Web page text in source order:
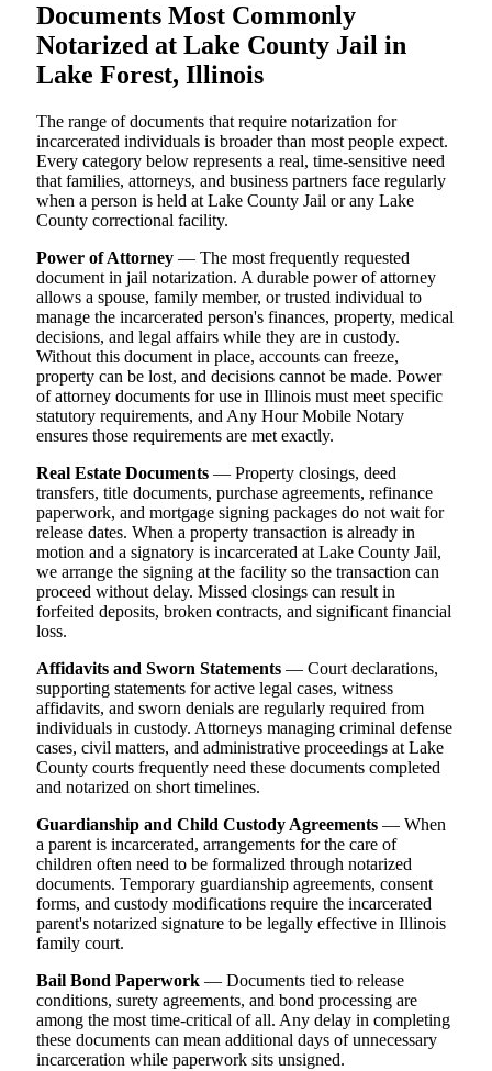
Documents Most Commonly
Notarized at Lake County Jail in
Lake Forest, Illinois
The range of documents that require notarization for
incarcerated individuals is broader than most people expect.
Every category below represents a real, time-sensitive need
that families, attorneys, and business partners face regularly
when a person is held at Lake County Jail or any Lake
County correctional facility.
Power of Attorney — The most frequently requested
document in jail notarization. A durable power of attorney
allows a spouse, family member, or trusted individual to
manage the incarcerated person's finances, property, medical
decisions, and legal affairs while they are in custody.
Without this document in place, accounts can freeze,
property can be lost, and decisions cannot be made. Power
of attorney documents for use in Illinois must meet specific
statutory requirements, and Any Hour Mobile Notary
ensures those requirements are met exactly.
Real Estate Documents — Property closings, deed
transfers, title documents, purchase agreements, refinance
paperwork, and mortgage signing packages do not wait for
release dates. When a property transaction is already in
motion and a signatory is incarcerated at Lake County Jail,
we arrange the signing at the facility so the transaction can
proceed without delay. Missed closings can result in
forfeited deposits, broken contracts, and significant financial
loss.
Affidavits and Sworn Statements — Court declarations,
supporting statements for active legal cases, witness
affidavits, and sworn denials are regularly required from
individuals in custody. Attorneys managing criminal defense
cases, civil matters, and administrative proceedings at Lake
County courts frequently need these documents completed
and notarized on short timelines.
Guardianship and Child Custody Agreements — When
a parent is incarcerated, arrangements for the care of
children often need to be formalized through notarized
documents. Temporary guardianship agreements, consent
forms, and custody modifications require the incarcerated
parent's notarized signature to be legally effective in Illinois
family court.
Bail Bond Paperwork — Documents tied to release
conditions, surety agreements, and bond processing are
among the most time-critical of all. Any delay in completing
these documents can mean additional days of unnecessary
incarceration while paperwork sits unsigned.